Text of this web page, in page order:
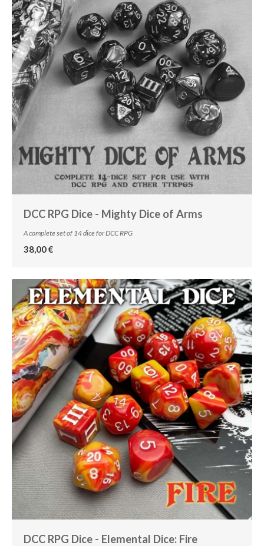
DCC RPG Dice - Mighty Dice of Arms
A complete set of 14 dice for DCC RPG
38,00 €
DCC RPG Dice - Elemental Dice: Fire